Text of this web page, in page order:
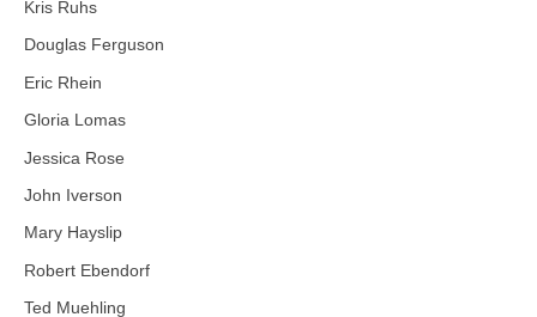
Kris Ruhs
Douglas Ferguson
Eric Rhein
Gloria Lomas
Jessica Rose
John Iverson
Mary Hayslip
Robert Ebendorf
Ted Muehling